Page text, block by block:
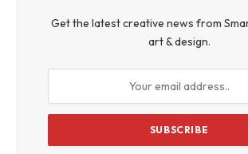
Get the latest creative news from
art & design.